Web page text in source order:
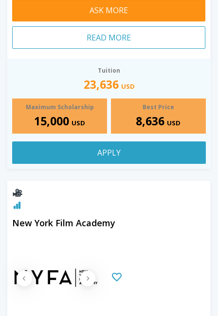
ASK MORE
READ MORE
Tuition
23,636 USD
Maximum Scholarship
15,000 USD
Best Price
8,636 USD
APPLY
New York Film Academy